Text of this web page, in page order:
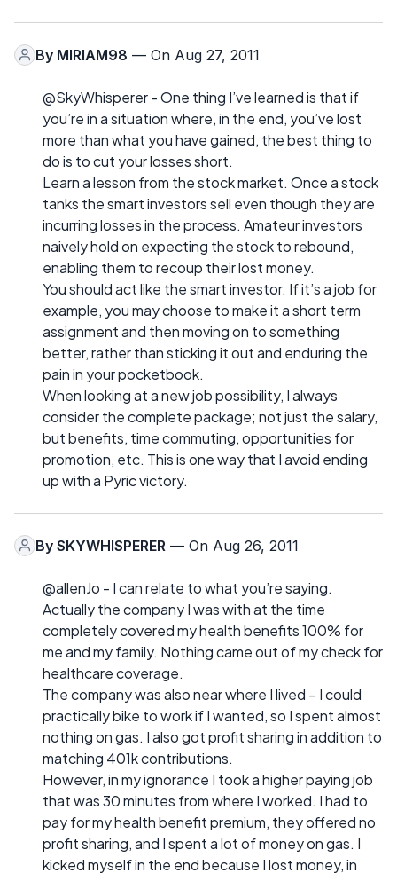
By MIRIAM98 — On Aug 27, 2011
@SkyWhisperer - One thing I’ve learned is that if
you’re in a situation where, in the end, you’ve lost
more than what you have gained, the best thing to
do is to cut your losses short.
Learn a lesson from the stock market. Once a stock
tanks the smart investors sell even though they are
incurring losses in the process. Amateur investors
naively hold on expecting the stock to rebound,
enabling them to recoup their lost money.
You should act like the smart investor. If it’s a job for
example, you may choose to make it a short term
assignment and then moving on to something
better, rather than sticking it out and enduring the
pain in your pocketbook.
When looking at a new job possibility, I always
consider the complete package; not just the salary,
but benefits, time commuting, opportunities for
promotion, etc. This is one way that I avoid ending
up with a Pyric victory.
By SKYWHISPERER — On Aug 26, 2011
@allenJo - I can relate to what you’re saying.
Actually the company I was with at the time
completely covered my health benefits 100% for
me and my family. Nothing came out of my check for
healthcare coverage.
The company was also near where I lived – I could
practically bike to work if I wanted, so I spent almost
nothing on gas. I also got profit sharing in addition to
matching 401k contributions.
However, in my ignorance I took a higher paying job
that was 30 minutes from where I worked. I had to
pay for my health benefit premium, they offered no
profit sharing, and I spent a lot of money on gas. I
kicked myself in the end because I lost money, in